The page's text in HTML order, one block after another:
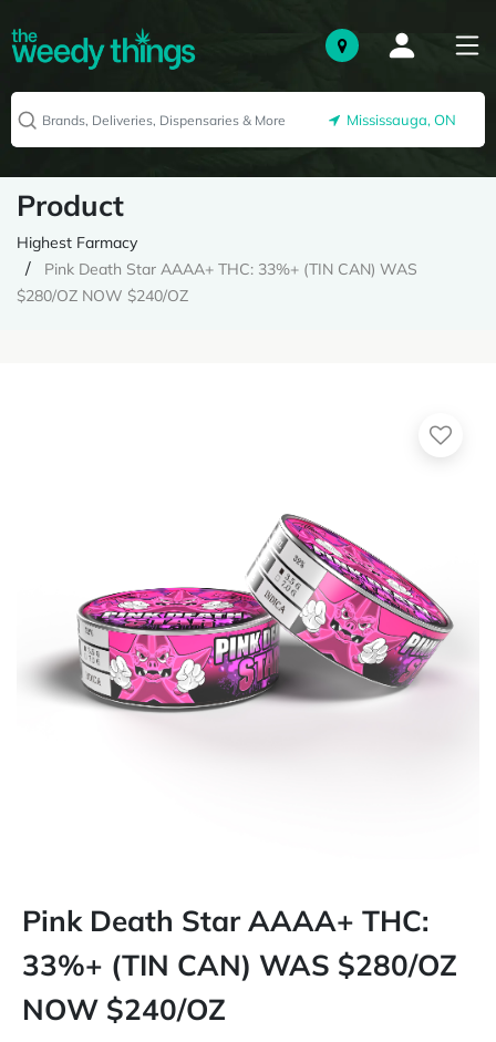
Mississauga, ON
Product
Highest Farmacy
Pink Death Star AAAA+ THC: 33%+ (TIN CAN) WAS
$280/OZ NOW $240/OZ
Pink Death Star AAAA+ THC:
33%+ (TIN CAN) WAS $280/OZ
NOW $240/OZ